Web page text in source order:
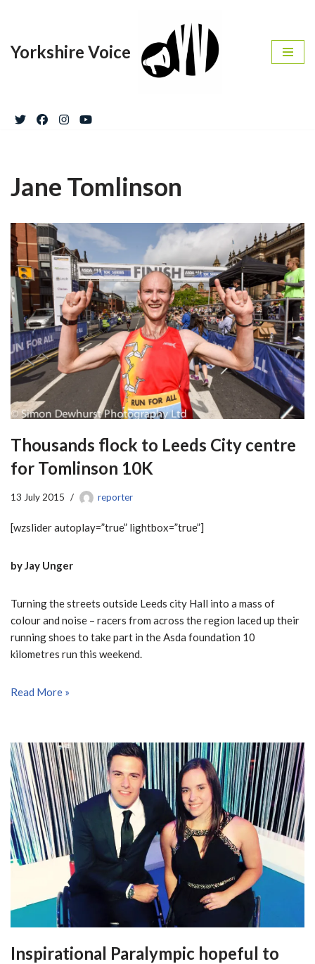
to
Yorkshire Voice
Jane Tomlinson
Thousands flock to Leeds City centre
for Tomlinson 10K
13 July 2015 reporter
[wzslider autoplay=”true” lightbox=”true”]
by Jay Unger
Turning the streets outside Leeds city Hall into a mass of
colour and noise – racers from across the region laced up their
running shoes to take part in the Asda foundation 10
kilometres run this weekend.
Read More »
Inspirational Paralympic hopeful to